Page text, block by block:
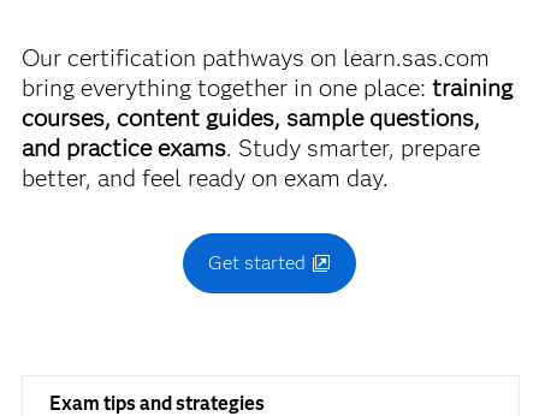
Our certification pathways on learn.sas.com
bring everything together in one place: training
courses, content guides, sample questions,
and practice exams. Study smarter, prepare
better, and feel ready on exam day.
Get started
Exam tips and strategies